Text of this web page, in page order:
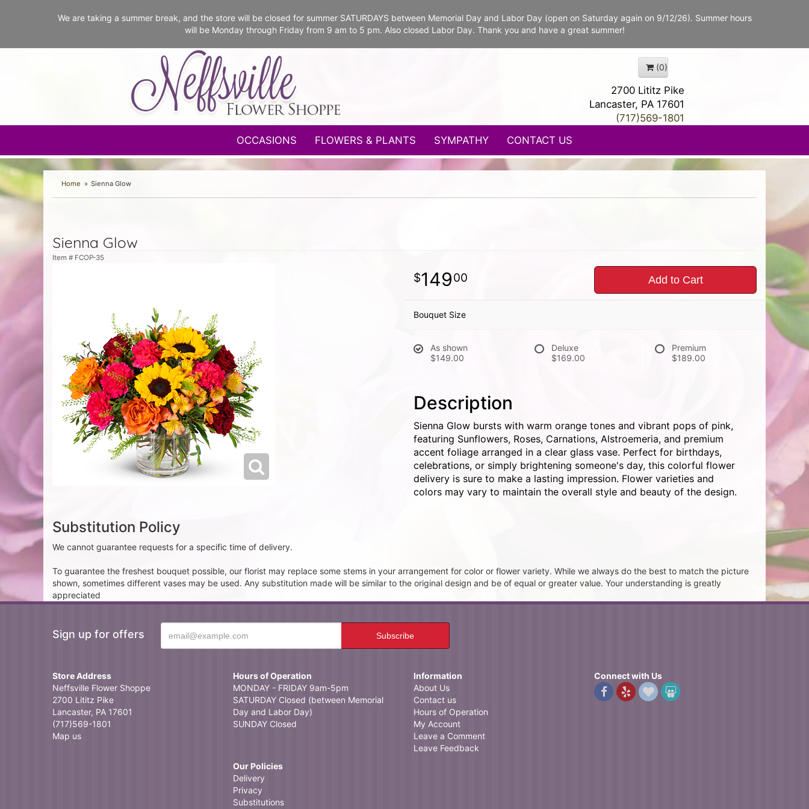
We are taking a summer break, and the store will be closed for summer SATURDAYS between Memorial Day and Labor Day (open on Saturday again on 9/12/26). Summer hours
will be Monday through Friday from 9 am to 5 pm. Also closed Labor Day. Thank you and have a great summer!
(0)
2700 Lititz Pike
Lancaster, PA 17601
(717)569-1801
OCCASIONS
FLOWERS & PLANTS SYMPATHY CONTACT US
Home Sienna Glow
Sienna Glow
Item # FCOP-35
14900 Add to Cart
Bouquet Size
As shown
$149.00
Deluxe
$169.00
Premium
$189.00
Description
Sienna Glow bursts with warm orange tones and vibrant pops of pink,
featuring Sunflowers, Roses, Carnations, Alstroemeria, and premium
accent foliage arranged in a clear glass vase. Perfect for birthdays,
celebrations, or simply brightening someone's day, this colorful flower
delivery is sure to make a lasting impression. Flower varieties and
colors may vary to maintain the overall style and beauty of the design.
Substitution Policy
We cannot guarantee requests for a specific time of delivery.
To guarantee the freshest bouquet possible, our florist may replace some stems in your arrangement for color or flower variety. While we always do the best to match the picture
shown, sometimes different vases may be used. Any substitution made will be similar to the original design and be of equal or greater value. Your understanding is greatly
appreciated
Sign up for offers
Store Address
Neffsville Flower Shoppe
2700 Lititz Pike
Lancaster, PA 17601
(717)569-1801
Map us
Hours of Operation
MONDAY - FRIDAY 9am-5pm
SATURDAY Closed (between Memorial
Day and Labor Day)
SUNDAY Closed
Our Policies
Delivery
Privacy
Substitutions
Information
About Us
Contact us
Hours of Operation
My Account
Leave a Comment
Leave Feedback
Connect with Us